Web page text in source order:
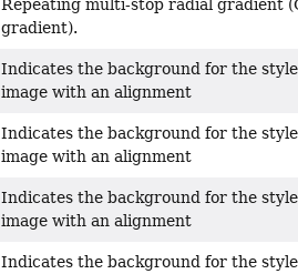
Repeating multi-stop radial gradient
gradient).
Indicates the background for the style
image with an alignment
Indicates the background for the style
image with an alignment
Indicates the background for the style
image with an alignment
Indicates the background for the style